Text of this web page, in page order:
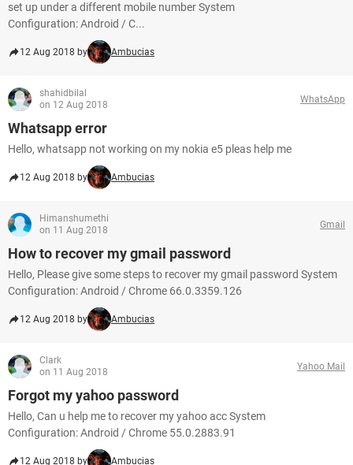
set up under a different mobile number System
Configuration: Android / C...
12 Aug 2018 by Ambucias
shahidbilal
on 12 Aug 2018
WhatsApp
Whatsapp error
Hello, whatsapp not working on my nokia e5 pleas help me
12 Aug 2018 by Ambucias
Himanshumethi
on 11 Aug 2018
Gmail
How to recover my gmail password
Hello, Please give some steps to recover my gmail password System
Configuration: Android / Chrome 66.0.3359.126
12 Aug 2018 by Ambucias
Clark
on 11 Aug 2018
Yahoo Mail
Forgot my yahoo password
Hello, Can u help me to recover my yahoo acc System
Configuration: Android / Chrome 55.0.2883.91
12 Aug 2018 by Ambucias